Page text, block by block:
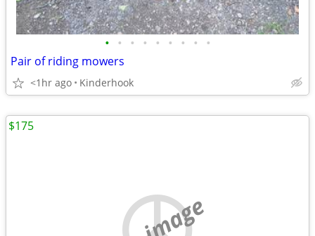
• • • • • • • • •
Pair of riding mowers
<1hr ago Kinderhook
$175